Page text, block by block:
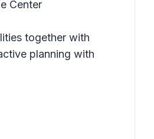
Center
together with
planning with